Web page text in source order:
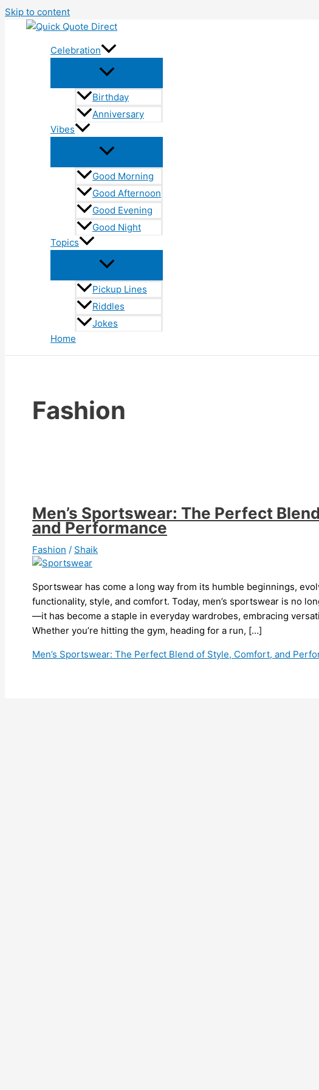
Skip to content
Celebration
Birthday
Anniversary
Vibes
Good Morning
Good Afternoon
Good Evening
Good Night
Topics
Pickup Lines
Riddles
Jokes
Home
Fashion
Men’s Sportswear: The Perfect
and Performance
Fashion / Shaik
Sportswear has come a long way from its humble beginnings,
functionality, style, and comfort. Today, men’s sportswear is no
—it has become a staple in everyday wardrobes, embracing
Whether you’re hitting the gym, heading for a run, […]
Men’s Sportswear: The Perfect Blend of Style, Comfort, and